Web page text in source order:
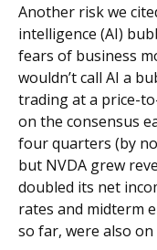
Another risk we
intelligence (AI)
fears of business
wouldn’t call AI a
trading at a price-
on the consensus
four quarters (by
but NVDA grew
doubled its net
rates and midterm
so far, were also